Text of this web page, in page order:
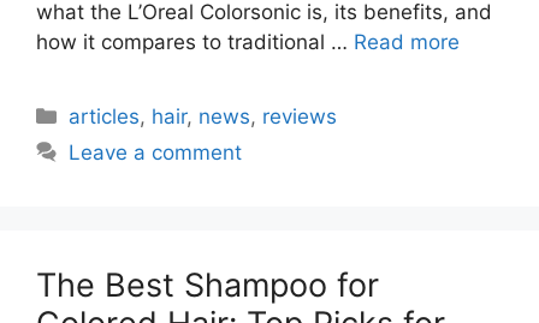
what the L’Oreal Colorsonic is, its benefits, and
how it compares to traditional … Read more
Categories
articles, hair, news, reviews
Leave a comment
The Best Shampoo for